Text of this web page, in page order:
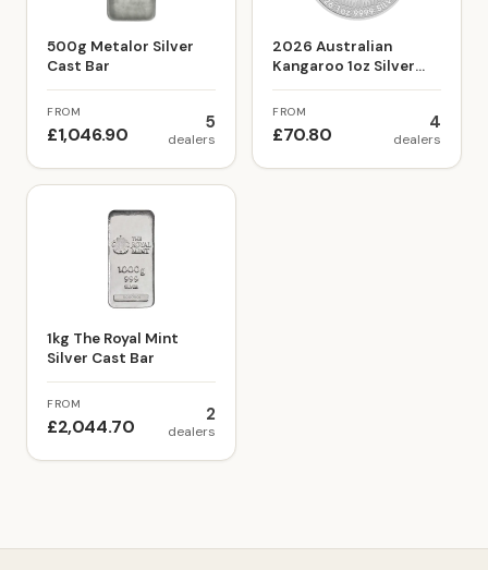
500g Metalor Silver
Cast Bar
FROM
£1,046.90
5
dealers
2026 Australian
Kangaroo 1oz Silver
Bullion Coin
FROM
£70.80
4
dealers
1kg The Royal Mint
Silver Cast Bar
FROM
£2,044.70
2
dealers